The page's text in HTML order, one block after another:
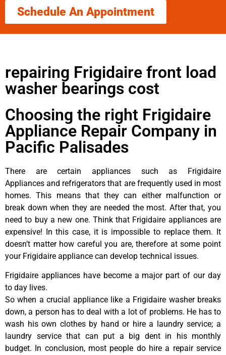
Schedule An Appointment
repairing Frigidaire front load
washer bearings cost
Choosing the right Frigidaire
Appliance Repair Company in
Pacific Palisades
There are certain appliances such as Frigidaire
Appliances and refrigerators that are frequently used in most
homes. This means that they can either malfunction or
break down when they are needed the most. After that, you
need to buy a new one. Think that Frigidaire appliances are
expensive! In this case, it is impossible to replace them. It
doesn’t matter how careful you are, therefore at some point
your Frigidaire appliance can develop technical issues.
Frigidaire appliances have become a major part of our day
to day lives.
So when a crucial appliance like a Frigidaire washer breaks
down, a person has to deal with a lot of problems. He has to
wash his own clothes by hand or hire a laundry service; a
laundry service that can put a big dent in his monthly
budget. In conclusion, most people do hire a repair service